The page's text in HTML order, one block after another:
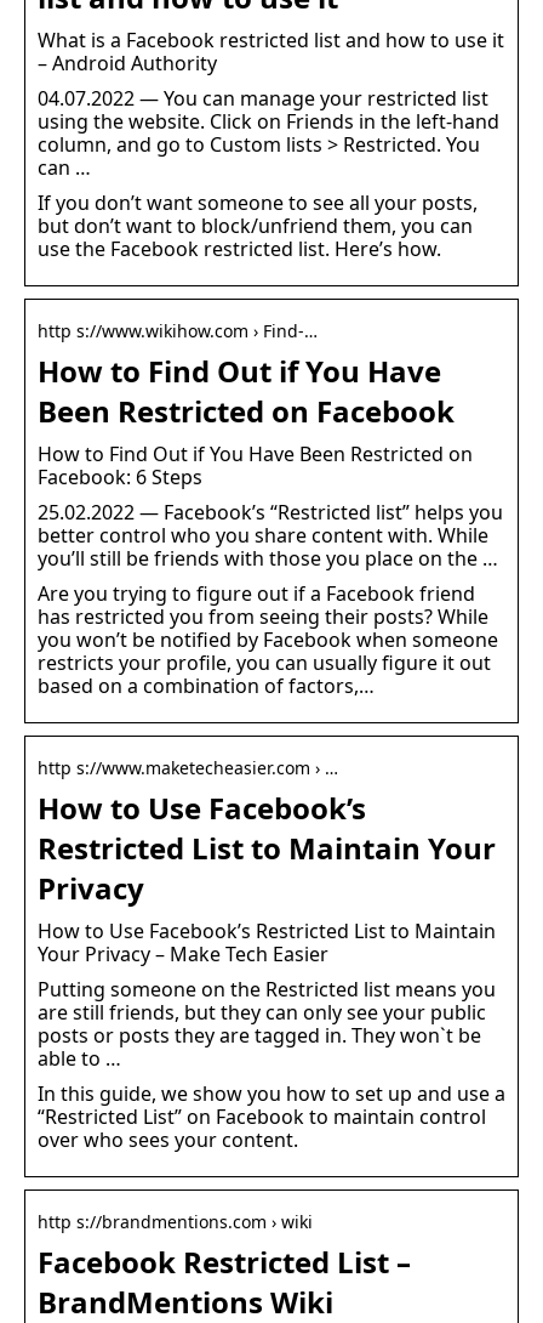
What is a Facebook restricted list and how to use it
– Android Authority
04.07.2022 — You can manage your restricted list
using the website. Click on Friends in the left-hand
column, and go to Custom lists > Restricted. You
can …
If you don’t want someone to see all your posts,
but don’t want to block/unfriend them, you can
use the Facebook restricted list. Here’s how.
http s://www.wikihow.com › Find-…
How to Find Out if You Have
Been Restricted on Facebook
How to Find Out if You Have Been Restricted on
Facebook: 6 Steps
25.02.2022 — Facebook’s “Restricted list” helps you
better control who you share content with. While
you’ll still be friends with those you place on the …
Are you trying to figure out if a Facebook friend
has restricted you from seeing their posts? While
you won’t be notified by Facebook when someone
restricts your profile, you can usually figure it out
based on a combination of factors,…
http s://www.maketecheasier.com › …
How to Use Facebook’s
Restricted List to Maintain Your
Privacy
How to Use Facebook’s Restricted List to Maintain
Your Privacy – Make Tech Easier
Putting someone on the Restricted list means you
are still friends, but they can only see your public
posts or posts they are tagged in. They won`t be
able to …
In this guide, we show you how to set up and use a
“Restricted List” on Facebook to maintain control
over who sees your content.
http s://brandmentions.com › wiki
Facebook Restricted List –
BrandMentions Wiki